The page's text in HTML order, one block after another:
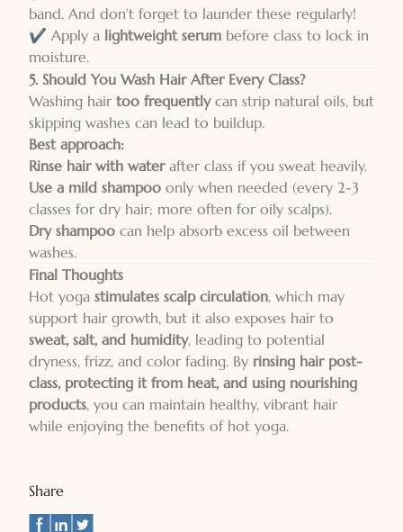
band. And don’t forget to launder these regularly!
✔️ Apply a lightweight serum before class to lock in
moisture.
5. Should You Wash Hair After Every Class?
Washing hair too frequentlycan strip natural oils, but
skipping washes can lead to buildup.
Best approach:
Rinse hair with waterafter class if you sweat heavily.
Use a mild shampoo only when needed (every 2-3
classes for dry hair; more often for oily scalps).
Dry shampoo can help absorb excess oil between
washes.
Final Thoughts
Hot yoga stimulates scalp circulation, which may
support hair growth, but it also exposes hair to
sweat, salt, and humidity, leading to potential
dryness, frizz, and color fading. By rinsing hair post-
class, protecting it from heat, and using nourishing
products, you can maintain healthy, vibrant hair
while enjoying the benefits of hot yoga.
Share